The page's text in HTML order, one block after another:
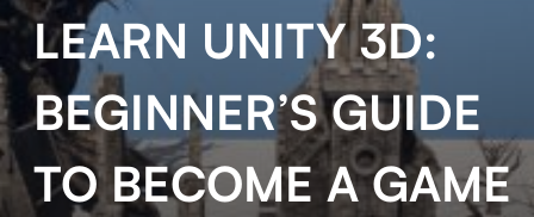
LEARN UNITY 3D:
BEGINNER’S GUIDE
TO BECOME A GAME